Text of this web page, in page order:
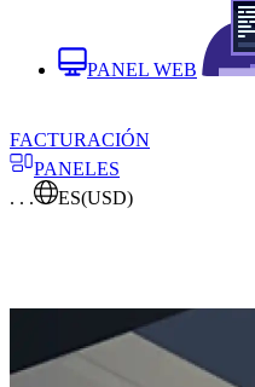
PANEL WEB
FACTURACIÓN
PANELES
. . .
ES(USD)